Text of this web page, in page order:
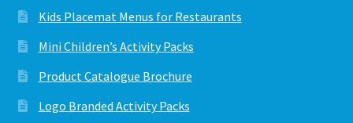
Kids Placemat Menus for Restaurants
Mini Children’s Activity Packs
Product Catalogue Brochure
Logo Branded Activity Packs